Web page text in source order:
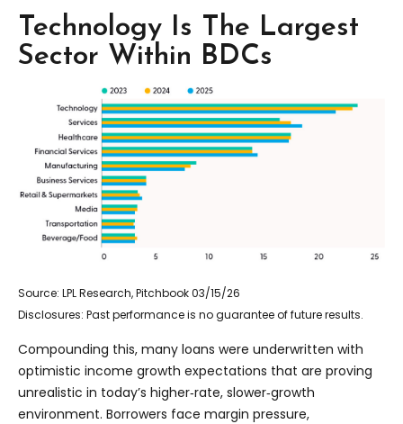
Technology Is The Largest
Sector Within BDCs
Source: LPL Research, Pitchbook 03/15/26
Disclosures: Past performance is no guarantee of future results.
Compounding this, many loans were underwritten with
optimistic income growth expectations that are proving
unrealistic in today’s higher‑rate, slower‑growth
environment. Borrowers face margin pressure,